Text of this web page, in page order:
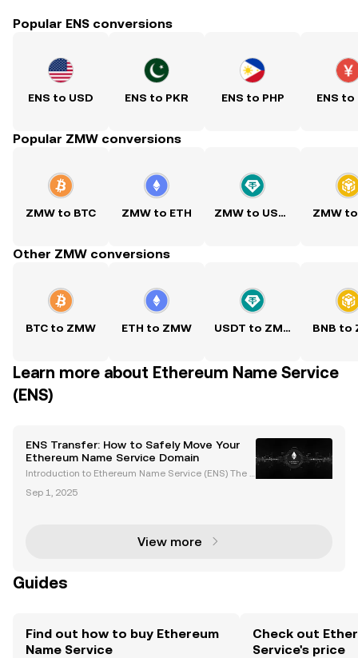
Popular ENS conversions
ENS to USD ENS to PKR ENS to PHP ENS to
Popular ZMW conversions
ZMW to BTC ZMW to ETH ZMW to USDT ZMW
Other ZMW conversions
BTC to ZMW ETH to ZMW USDT to ZMW BNB to
Learn more about Ethereum Name Service
(ENS)
ENS Transfer: How to Safely Move Your
Ethereum Name Service Domain
Introduction to Ethereum Name Service (ENS) The E
kchain usability by transforming complex wallet ad
Sep 1, 2025
View more
Guides
Find out how to buy Ethereum
Name Service
Check out
Service's price